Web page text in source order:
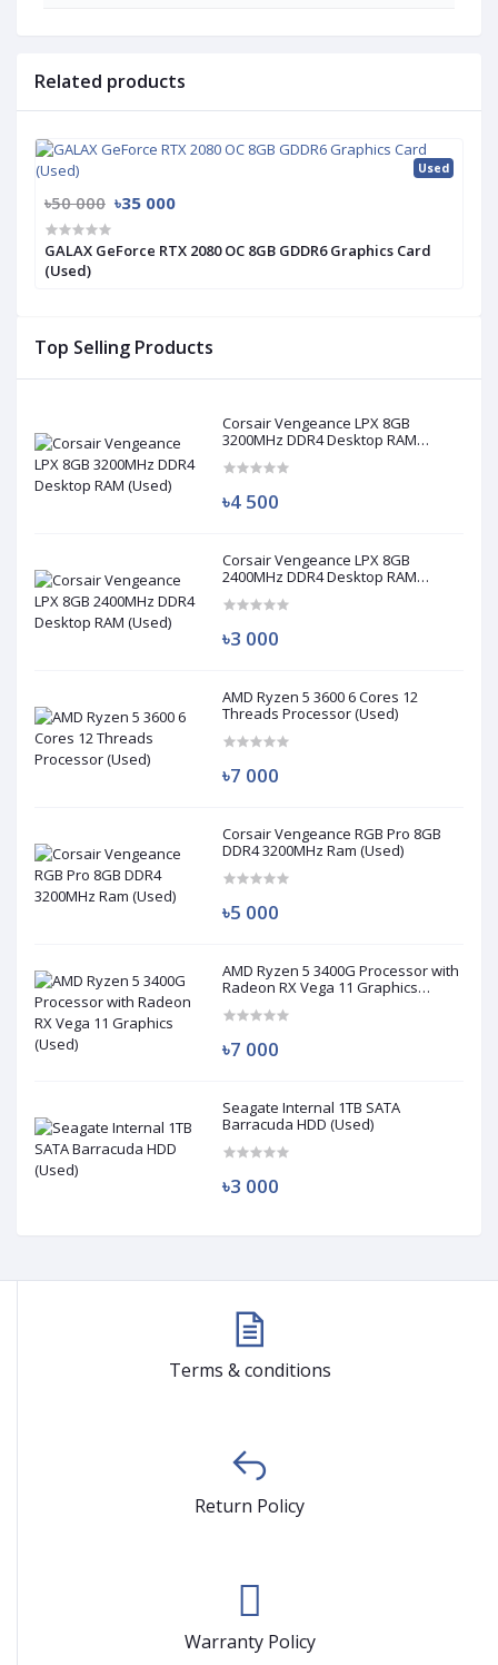
Top Selling Products
Corsair Vengeance LPX 8GB
3200MHz DDR4 Desktop RAM
৳4 500
Corsair Vengeance LPX 8GB
2400MHz DDR4 Desktop RAM
৳3 000
AMD Ryzen 5 3600 6 Cores 12
Threads Processor (Used)
৳7 000
Corsair Vengeance RGB Pro 8GB
DDR4 3200MHz Ram (Used)
৳5 000
AMD Ryzen 5 3400G Processor with
Radeon RX Vega 11 Graphics
৳7 000
Seagate Internal 1TB SATA
Barracuda HDD (Used)
৳3 000
Related products
Used
৳50 000 ৳35 000
GALAX GeForce RTX 2080 OC 8GB GDDR6 Graphics Card
(Used)
Terms & conditions
Return Policy
Warranty Policy